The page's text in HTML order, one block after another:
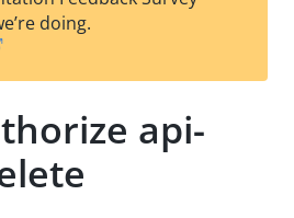
est
t
doing.
api-